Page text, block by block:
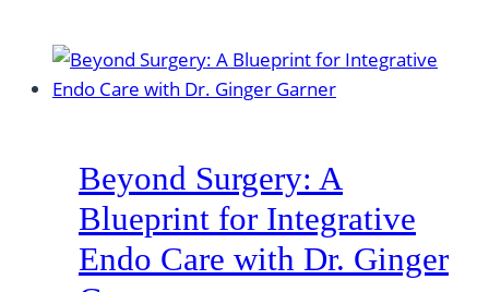
Beyond Surgery: A
Blueprint for Integrative
Endo Care with Dr. Ginger